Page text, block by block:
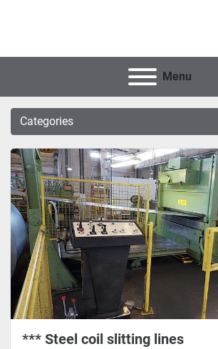
Menu
Categories
*** Steel coil slitting lines